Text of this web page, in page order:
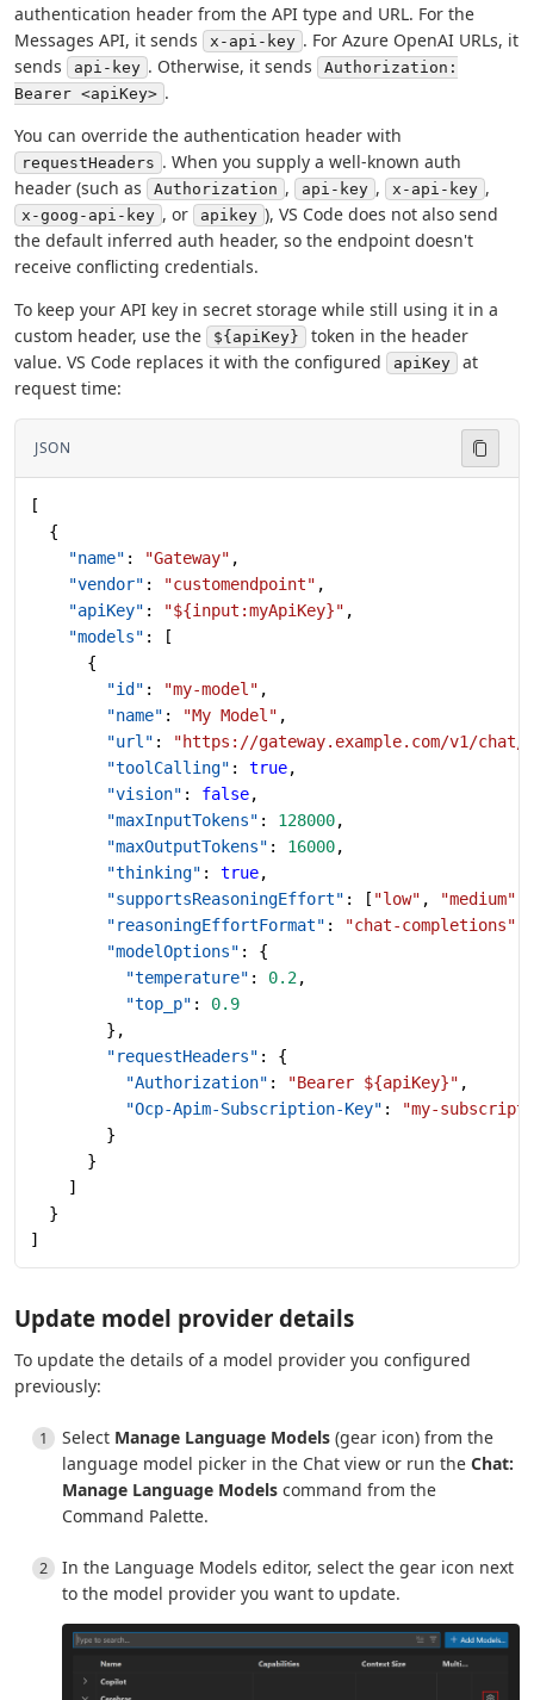
authentication header from the API type and URL. For the
Messages API, it sends
x-api-key . For Azure OpenAI URLs, it
sends
api-key . Otherwise, it sends
Authorization:
Bearer <apiKey> .
You can override the authentication header with
requestHeaders . When you supply a well-known auth
header (such as
Authorization , api-key , x-api-key ,
x-goog-api-key , or apikey ), VS Code does not also send
the default inferred auth header, so the endpoint doesn't
receive conflicting credentials.
To keep your API key in secret storage while still using it in a
custom header, use the
${apiKey}
token in the header
value. VS Code replaces it with the configured
apiKey
at
request time:
JSON
[
  {
    "name"
: "Gateway" ,
    "vendor"
: "customendpoint" ,
    "apiKey"
: "${input:myApiKey}" ,
    "models"
: [
      {
        "id"
: "my-model" ,
        "name"
: "My Model" ,
        "url"
:
"https://gateway.example.com/v1/chat/
        "toolCalling"
: true,
        "vision"
: false,
        "maxInputTokens"
: 128000,
        "maxOutputTokens"
: 16000,
        "thinking"
: true,
        "supportsReasoningEffort"
: [ "low" , "medium"
        "reasoningEffortFormat"
: "chat-completions"
        "modelOptions"
: {
          "temperature"
: 0.2,
          "top_p"
: 0.9
        },
        "requestHeaders"
: {
          "Authorization"
: "Bearer ${apiKey}" ,
          "Ocp-Apim-Subscription-Key"
:
"my-
        }
      }
    ]
  }
]
Update model provider details
To update the details of a model provider you configured
previously:
Select Manage Language Models (gear icon) from the
language model picker in the Chat view or run the Chat:
Manage Language Models command from the
Command Palette.
In the Language Models editor, select the gear icon next
to the model provider you want to update.